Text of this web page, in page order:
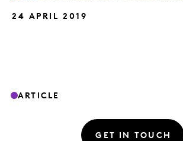
24 APRIL 2019
ARTICLE
GET IN TOUCH